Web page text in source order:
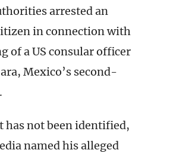
arrested an
in connection with
of a US consular officer
Mexico’s second-
has not been identified,
named his alleged